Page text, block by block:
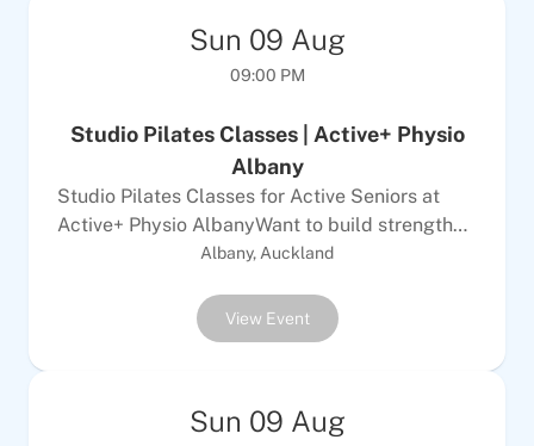
Sun 09 Aug
09:00 PM
Studio Pilates Classes | Active+ Physio
Albany
Studio Pilates Classes for Active Seniors at
Active+ Physio AlbanyWant to build strength
and improve your posture with a focused
small group setting at Active+ Physio in
Albany, Auckland, where you can join up to
and support to make movements more
Albany, Auckland
View Event
Sun 09 Aug